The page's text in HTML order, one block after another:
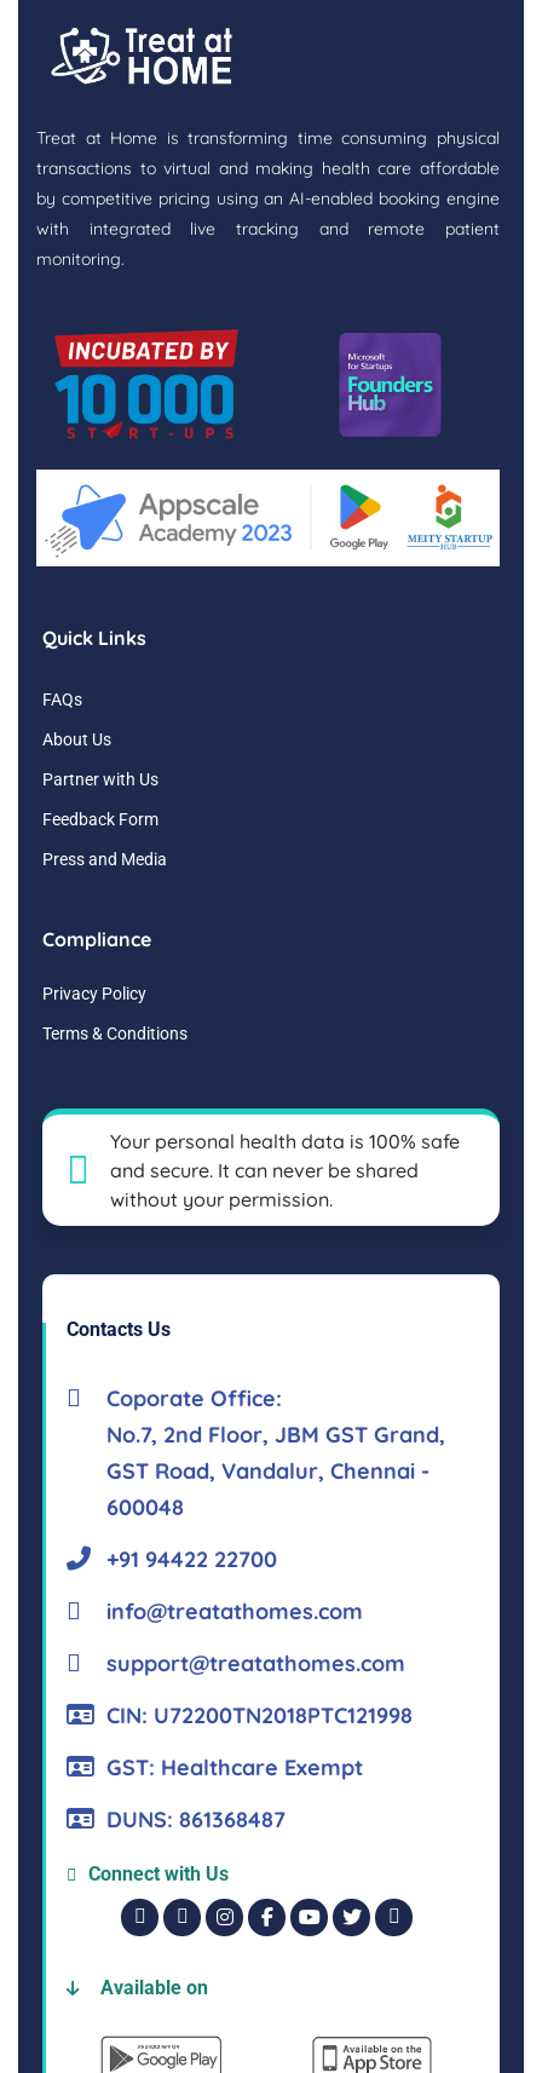
Treat at Home is transforming time consuming physical
transactions to virtual and making health care affordable
by competitive pricing using an AI-enabled booking engine
with integrated live tracking and remote patient
monitoring.
Quick Links
FAQs
About Us
Partner with Us
Feedback Form
Press and Media
Compliance
Privacy Policy
Terms & Conditions
Your personal health data is 100% safe
and secure. It can never be shared
without your permission.
Contacts Us
Coporate Office:
No.7, 2nd Floor, JBM GST Grand,
GST Road, Vandalur, Chennai -
600048
+91 94422 22700
info@treatathomes.com
support@treatathomes.com
CIN: U72200TN2018PTC121998
GST: Healthcare Exempt
DUNS: 861368487
Connect with Us
Available on